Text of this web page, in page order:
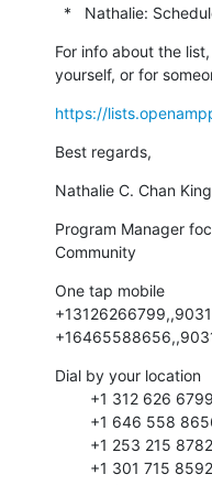
*   Nathalie:
For info about the
yourself, or for
https://
Best regards,
Nathalie C. Chan
Program Manager
Community
One tap mobile
Dial by your location